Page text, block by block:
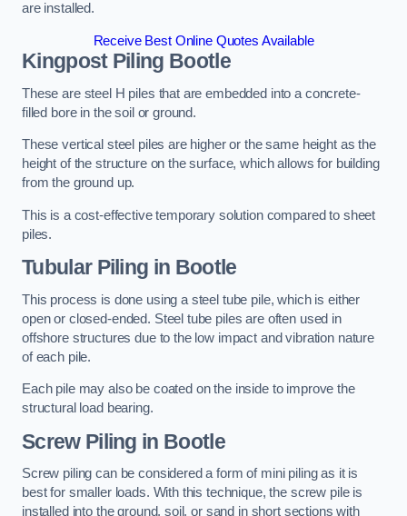
are installed.
Receive Best Online Quotes Available
Kingpost Piling Bootle
These are steel H piles that are embedded into a concrete-
filled bore in the soil or ground.
These vertical steel piles are higher or the same height as the
height of the structure on the surface, which allows for building
from the ground up.
This is a cost-effective temporary solution compared to sheet
piles.
Tubular Piling in Bootle
This process is done using a steel tube pile, which is either
open or closed-ended. Steel tube piles are often used in
offshore structures due to the low impact and vibration nature
of each pile.
Each pile may also be coated on the inside to improve the
structural load bearing.
Screw Piling in Bootle
Screw piling can be considered a form of mini piling as it is
best for smaller loads. With this technique, the screw pile is
installed into the ground, soil, or sand in short sections with